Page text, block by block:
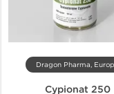
Dragon Pharma,
Cypionat 250